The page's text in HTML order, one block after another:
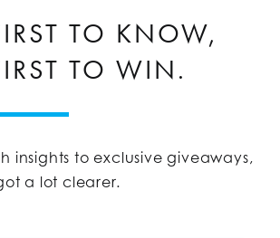
TO KNOW,
TO WIN.
insights to exclusive giveaways,
a lot clearer.